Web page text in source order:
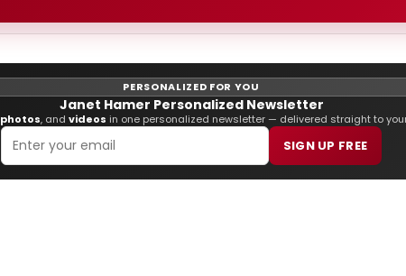
PERSONALIZED FOR YOU
Janet Hamer Personalized Newsletter
photos, and videos in one personalized newsletter — delivered straight to
SIGN UP FREE